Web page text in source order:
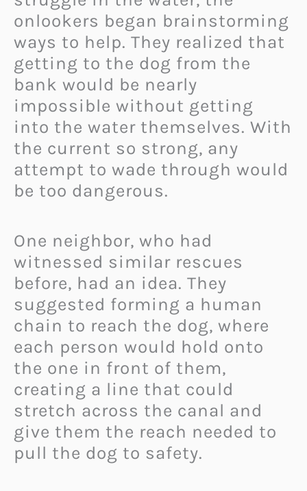
onlookers began brainstorming
ways to help. They realized that
getting to the dog from the
bank would be nearly
impossible without getting
into the water themselves. With
the current so strong, any
attempt to wade through would
be too dangerous.
One neighbor, who had
witnessed similar rescues
before, had an idea. They
suggested forming a human
chain to reach the dog, where
each person would hold onto
the one in front of them,
creating a line that could
stretch across the canal and
give them the reach needed to
pull the dog to safety.